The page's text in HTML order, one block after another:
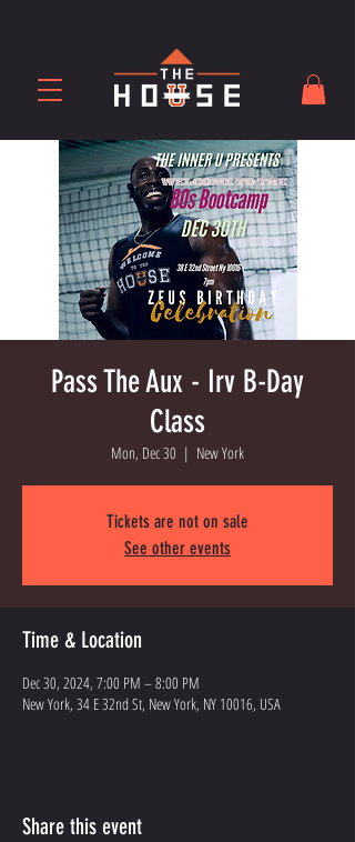
Pass The Aux - Irv B-Day
Class
Mon, Dec 30
  |
New York
Tickets are not on sale
See other events
Time & Location
Dec 30, 2024, 7:00 PM – 8:00 PM
New York, 34 E 32nd St, New York, NY 10016, USA
Share this event